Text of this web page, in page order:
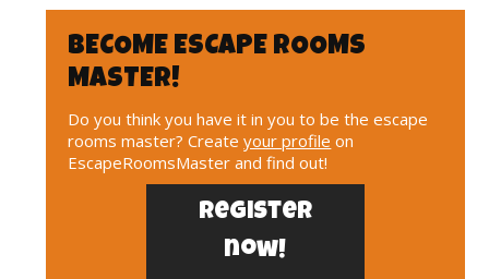
BECOME ESCAPE ROOMS
MASTER!
Do you think you have it in you to be the escape
rooms master? Createyour profile on
EscapeRoomsMaster and find out!
Register
now!